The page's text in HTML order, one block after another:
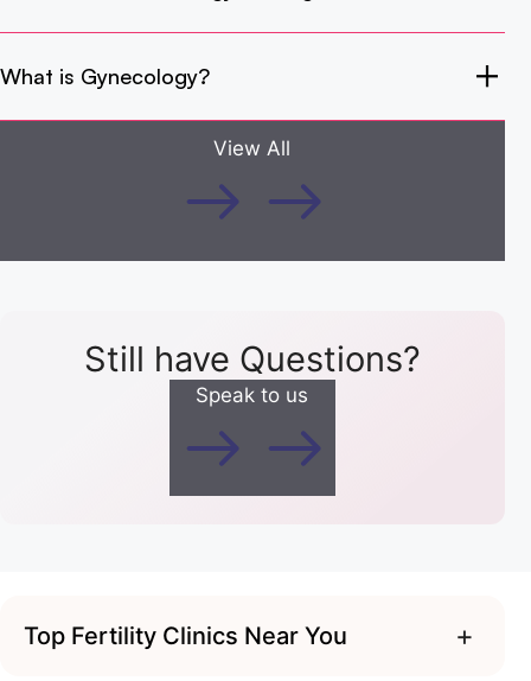
What is Gynecology?
View All
Still have Questions?
Speak to us
Top Fertility Clinics Near You +